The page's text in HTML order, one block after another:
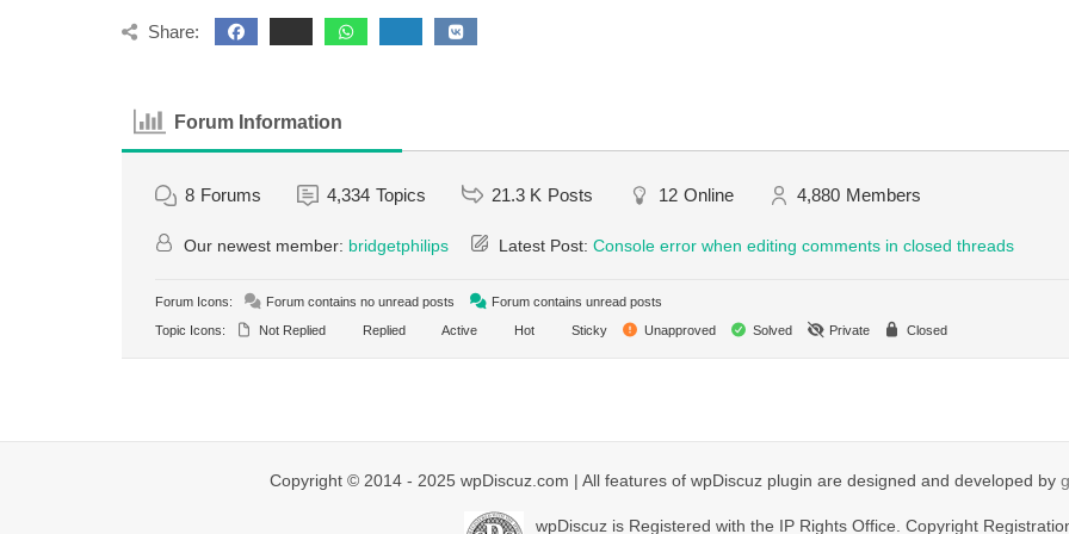
Share:
Forum Information
8 Forums 4,334 Topics 21.3 K Posts 12 Online 4,880 Members
Our newest member: bridgetphilips Latest Post: Console error when editing comments in closed threads
Forum Icons: Forum contains no unread posts
Forum contains unread posts
Topic Icons:
Not Replied Replied Active Hot Sticky Unapproved Solved Private Closed
Copyright © 2014 - 2025 wpDiscuz.com | All features of wpDiscuz plugin are designed and developed by
wpDiscuz is Registered with the IP Rights Office. Copyright